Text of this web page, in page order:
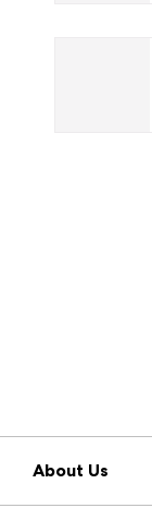
About Us